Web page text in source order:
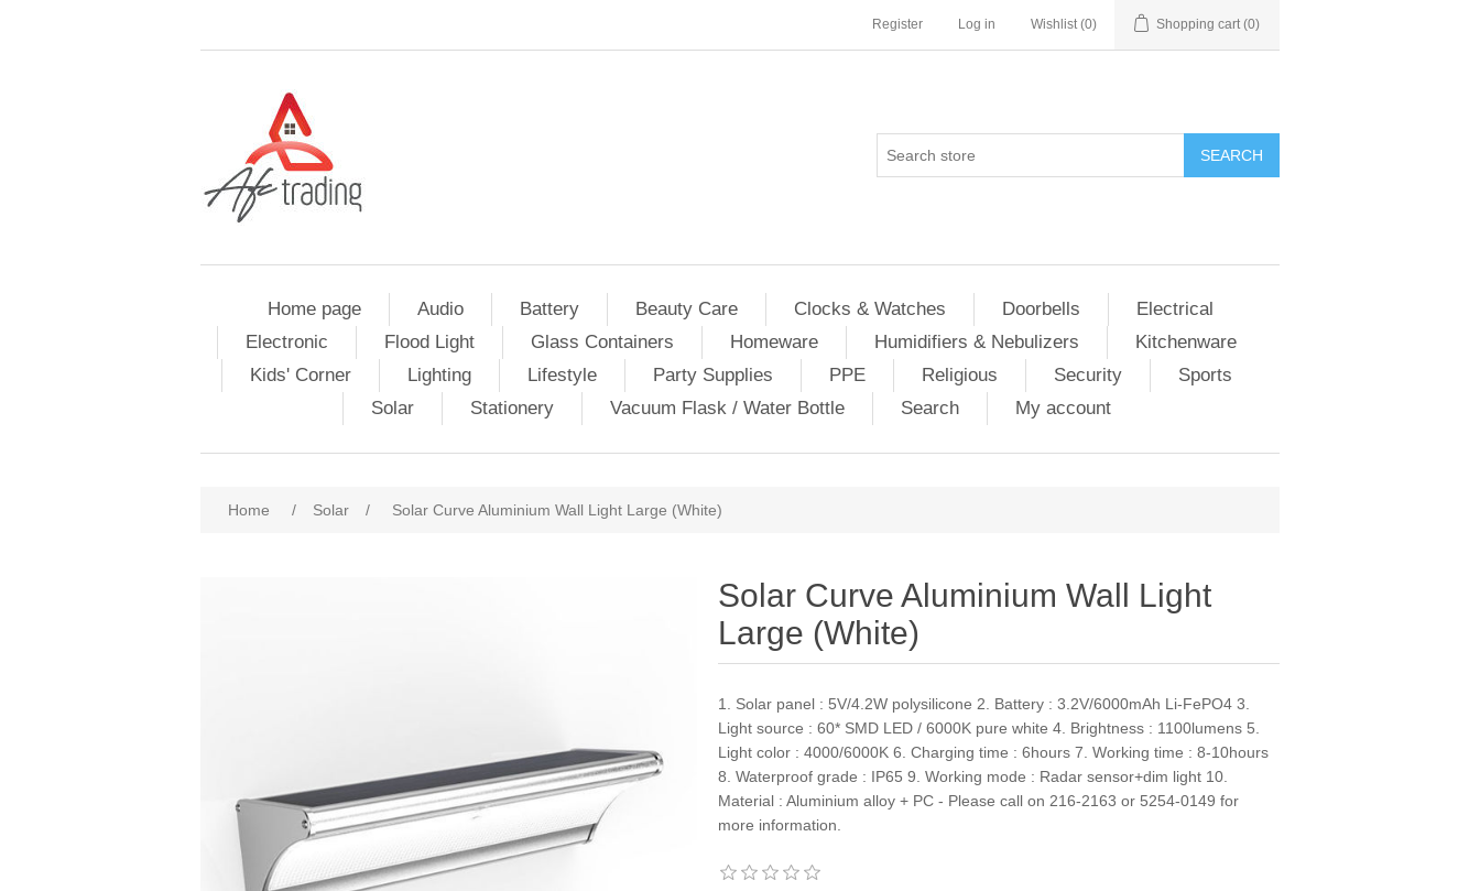
Register Log in Wishlist (0) Shopping cart (0)
Home page Audio Battery Beauty Care Clocks & Watches Doorbells
Electrical
Electronic
Flood Light Glass Containers Homeware Humidifiers & Nebulizers
Kitchenware
Kids' Corner
Lighting Lifestyle Party Supplies PPE Religious Security
Sports
Solar
Stationery Vacuum Flask / Water Bottle Search My account
Home / Solar / Solar Curve Aluminium Wall Light Large (White)
Solar Curve Aluminium Wall Light
Large (White)
1. Solar panel : 5V/4.2W polysilicone 2. Battery : 3.2V/6000mAh Li-FePO4 3.
Light source : 60* SMD LED / 6000K pure white 4. Brightness : 1100lumens 5.
Light color : 4000/6000K 6. Charging time : 6hours 7. Working time : 8-10hours
8. Waterproof grade : IP65 9. Working mode : Radar sensor+dim light 10.
Material : Aluminium alloy + PC - Please call on 216-2163 or 5254-0149 for
more information.